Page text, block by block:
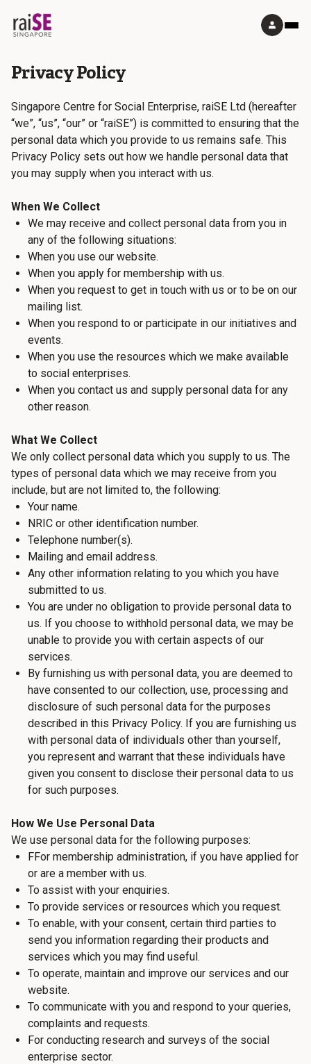
Privacy Policy
Singapore Centre for Social Enterprise, raiSE Ltd (hereafter
“we”, “us”, “our” or “raiSE”) is committed to ensuring that the
personal data which you provide to us remains safe. This
Privacy Policy sets out how we handle personal data that
you may supply when you interact with us.
When We Collect
We may receive and collect personal data from you in
any of the following situations:
When you use our website.
When you apply for membership with us.
When you request to get in touch with us or to be on our
mailing list.
When you respond to or participate in our initiatives and
events.
When you use the resources which we make available
to social enterprises.
When you contact us and supply personal data for any
other reason.
What We Collect
We only collect personal data which you supply to us. The
types of personal data which we may receive from you
include, but are not limited to, the following:
Your name.
NRIC or other identification number.
Telephone number(s).
Mailing and email address.
Any other information relating to you which you have
submitted to us.
You are under no obligation to provide personal data to
us. If you choose to withhold personal data, we may be
unable to provide you with certain aspects of our
services.
By furnishing us with personal data, you are deemed to
have consented to our collection, use, processing and
disclosure of such personal data for the purposes
described in this Privacy Policy. If you are furnishing us
with personal data of individuals other than yourself,
you represent and warrant that these individuals have
given you consent to disclose their personal data to us
for such purposes.
How We Use Personal Data
We use personal data for the following purposes:
FFor membership administration, if you have applied for
or are a member with us.
To assist with your enquiries.
To provide services or resources which you request.
To enable, with your consent, certain third parties to
send you information regarding their products and
services which you may find useful.
To operate, maintain and improve our services and our
website.
To communicate with you and respond to your queries,
complaints and requests.
For conducting research and surveys of the social
enterprise sector.